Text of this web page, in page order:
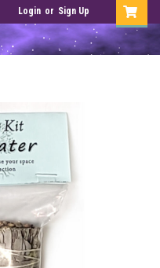
Login or Sign Up